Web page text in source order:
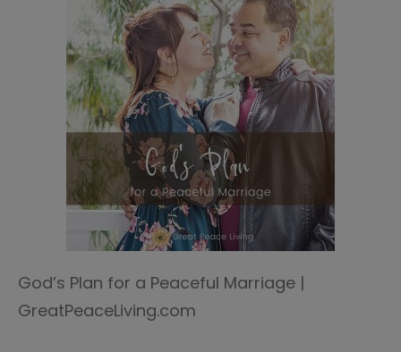
God’s Plan for a Peaceful Marriage |
GreatPeaceLiving.com